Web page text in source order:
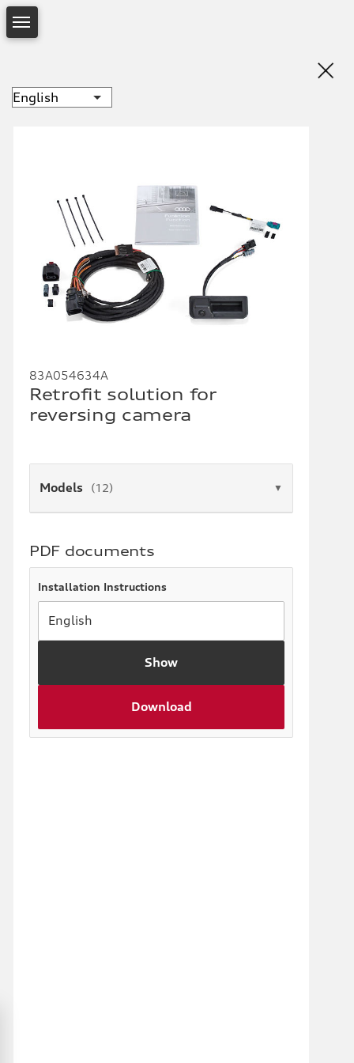
83A054634A
Retrofit solution for
reversing camera
Models (12) ▼
PDF documents
Installation Instructions
Show
Download